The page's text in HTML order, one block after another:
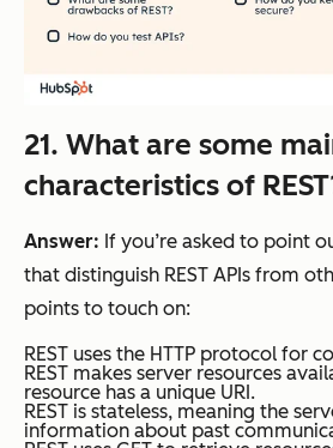
21. What are some
characteristics of
Answer: If you’re asked to point
that distinguish REST APIs from
points to touch on:
REST uses the HTTP protocol for
REST makes server resources
resource has a unique URI.
REST is stateless, meaning the
information about past